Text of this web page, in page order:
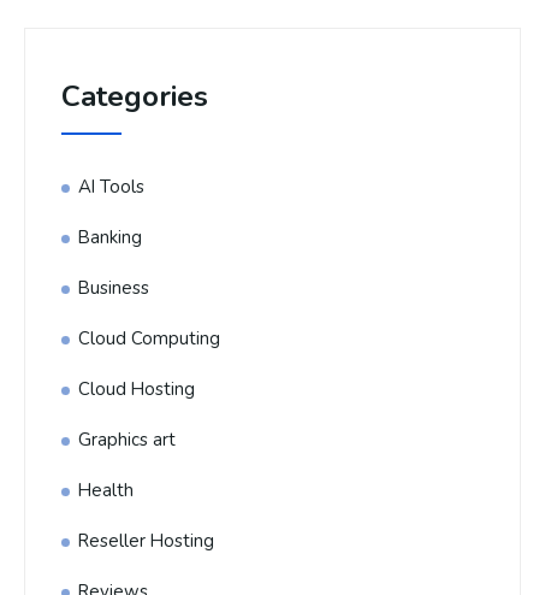
Categories
AI Tools
Banking
Business
Cloud Computing
Cloud Hosting
Graphics art
Health
Reseller Hosting